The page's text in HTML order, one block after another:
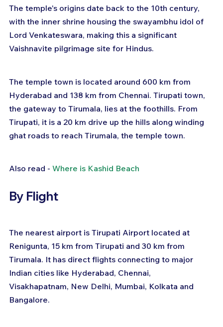
The temple's origins date back to the 10th century,
with the inner shrine housing the swayambhu idol of
Lord Venkateswara, making this a significant
Vaishnavite pilgrimage site for Hindus.
The temple town is located around 600 km from
Hyderabad and 138 km from Chennai. Tirupati town,
the gateway to Tirumala, lies at the foothills. From
Tirupati, it is a 20 km drive up the hills along winding
ghat roads to reach Tirumala, the temple town.
Also read - Where is Kashid Beach
By Flight
The nearest airport is Tirupati Airport located at
Renigunta, 15 km from Tirupati and 30 km from
Tirumala. It has direct flights connecting to major
Indian cities like Hyderabad, Chennai,
Visakhapatnam, New Delhi, Mumbai, Kolkata and
Bangalore.